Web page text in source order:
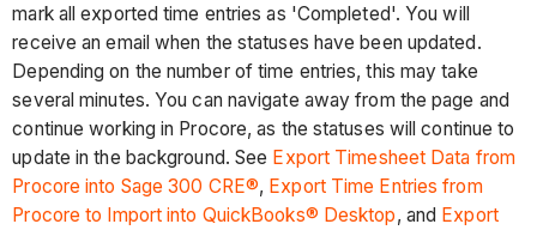
mark all exported time entries as 'Completed'. You will
receive an email when the statuses have been updated.
Depending on the number of time entries, this may take
several minutes. You can navigate away from the page and
continue working in Procore, as the statuses will continue to
update in the background. See Export Timesheet Data from
Procore into Sage 300 CRE®, Export Time Entries from
Procore to Import into QuickBooks® Desktop, and Export